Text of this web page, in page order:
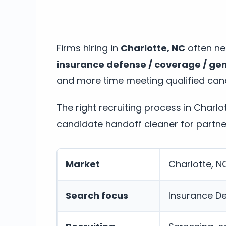
Firms hiring in Charlotte, NC often
insurance defense / coverage /
and more time meeting qualified
The right recruiting process in
candidate handoff cleaner for
Market Charlotte,
Search focus Insurance